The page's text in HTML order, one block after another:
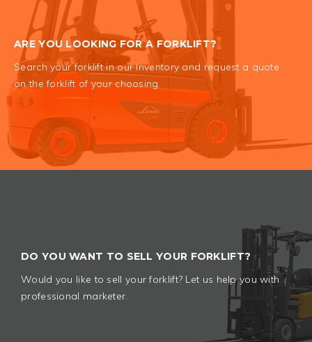
ARE YOU LOOKING FOR A FORKLIFT?
Search your forklift in our Inventory and request a quote
on the forklift of your choosing.
DO YOU WANT TO SELL YOUR FORKLIFT?
Would you like to sell your forklift? Let us help you with
professional marketer.